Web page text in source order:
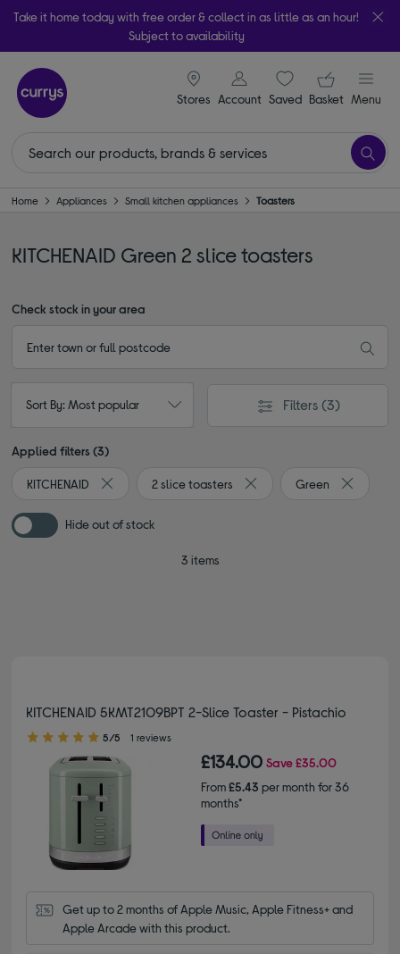
Take it home today with free order & collect in as little as an hour!
Subject to availability
Stores
signin icon
Account Saveditems
Your
Basket Menu
Home Appliances Small kitchen appliances Toasters
KITCHENAID Green 2 slice toasters
Check stock in your area
Sort By: Most popular Filters (3)
Applied filters (3)
KITCHENAID
Remove filter Currently Refined by By brand:
2 slice toasters
Remove filter Currently
Green
Remove
Hide out of stock
3 items
KITCHENAID 5KMT2109BPT 2-Slice Toaster - Pistachio
5.00 out of 5 stars
5/5 1 reviews
£134.00 Save£35.00
From£5.43 per month for 36
months*
Get up to 2 months of Apple Music, Apple Fitness+ and
Apple Arcade with this product.